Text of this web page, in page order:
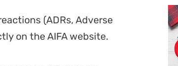
(ADRs, Adverse
on the AIFA website.